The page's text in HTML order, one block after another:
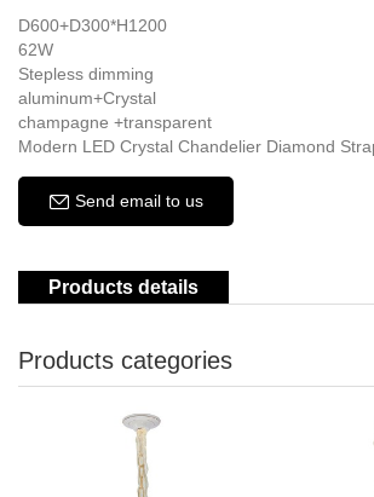
D600+D300*H1200
62W
Stepless dimming
aluminum+Crystal
champagne +transparent
Modern LED Crystal Chandelier Diamond
Send email to us
Products details
Products categories